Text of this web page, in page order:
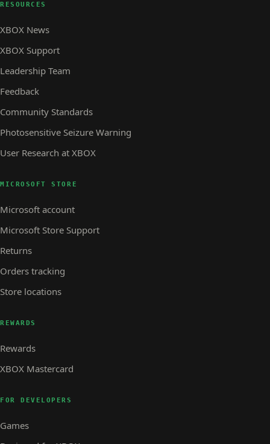
RESOURCES
XBOX News
XBOX Support
Leadership Team
Feedback
Community Standards
Photosensitive Seizure Warning
User Research at XBOX
MICROSOFT STORE
Microsoft account
Microsoft Store Support
Returns
Orders tracking
Store locations
REWARDS
Rewards
XBOX Mastercard
FOR DEVELOPERS
Games